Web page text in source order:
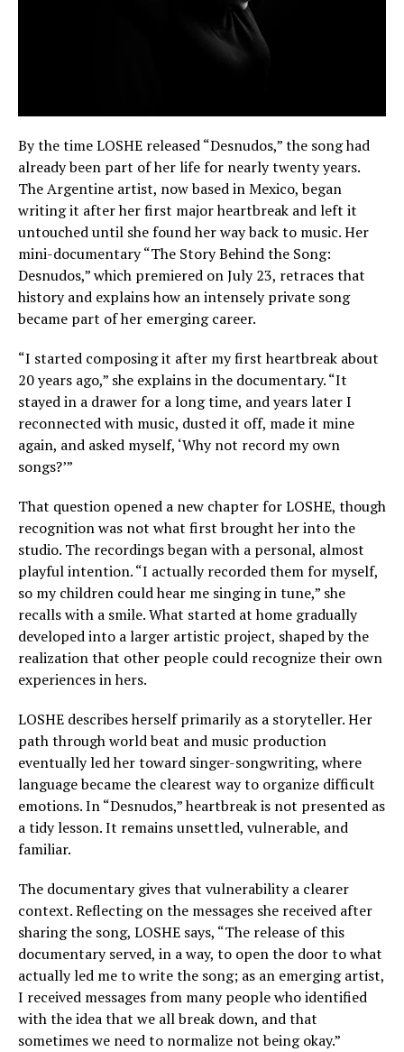
By the time LOSHE released “Desnudos,” the song had
already been part of her life for nearly twenty years.
The Argentine artist, now based in Mexico, began
writing it after her first major heartbreak and left it
untouched until she found her way back to music. Her
mini-documentary “The Story Behind the Song:
Desnudos,” which premiered on July 23, retraces that
history and explains how an intensely private song
became part of her emerging career.
“I started composing it after my first heartbreak about
20 years ago,” she explains in the documentary. “It
stayed in a drawer for a long time, and years later I
reconnected with music, dusted it off, made it mine
again, and asked myself, ‘Why not record my own
songs?’”
That question opened a new chapter for LOSHE, though
recognition was not what first brought her into the
studio. The recordings began with a personal, almost
playful intention. “I actually recorded them for myself,
so my children could hear me singing in tune,” she
recalls with a smile. What started at home gradually
developed into a larger artistic project, shaped by the
realization that other people could recognize their own
experiences in hers.
LOSHE describes herself primarily as a storyteller. Her
path through world beat and music production
eventually led her toward singer-songwriting, where
language became the clearest way to organize difficult
emotions. In “Desnudos,” heartbreak is not presented as
a tidy lesson. It remains unsettled, vulnerable, and
familiar.
The documentary gives that vulnerability a clearer
context. Reflecting on the messages she received after
sharing the song, LOSHE says, “The release of this
documentary served, in a way, to open the door to what
actually led me to write the song; as an emerging artist,
I received messages from many people who identified
with the idea that we all break down, and that
sometimes we need to normalize not being okay.”